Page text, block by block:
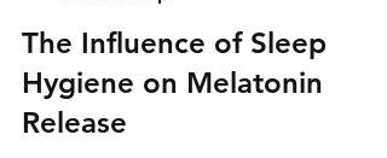
The Influence of Sleep
Hygiene on Melatonin
Release